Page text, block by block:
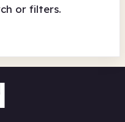
or filters.